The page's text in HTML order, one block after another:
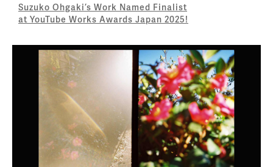
Suzuko Ohgaki’s Work Named Finalist
at YouTube Works Awards Japan 2025!